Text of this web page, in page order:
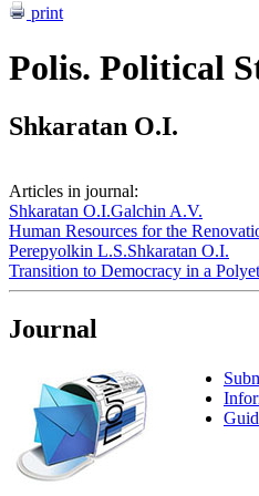
print
Polis. Political
Shkaratan O.I.
Articles in journal:
Shkaratan O.I.Galchin A.V.
Human Resources for the
Perepyolkin L.S.Shkaratan O.I.
Transition to Democracy in a
Journal